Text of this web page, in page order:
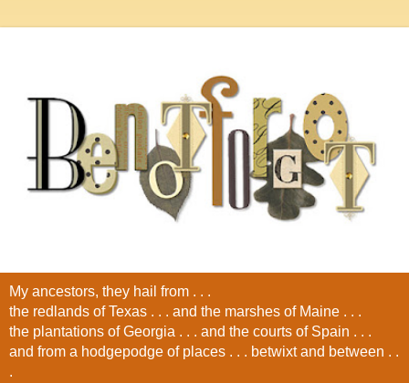
My ancestors, they hail from . . .
the redlands of Texas . . . and the marshes of Maine . . .
the plantations of Georgia . . . and the courts of Spain . . .
and from a hodgepodge of places . . . betwixt and between . .
.